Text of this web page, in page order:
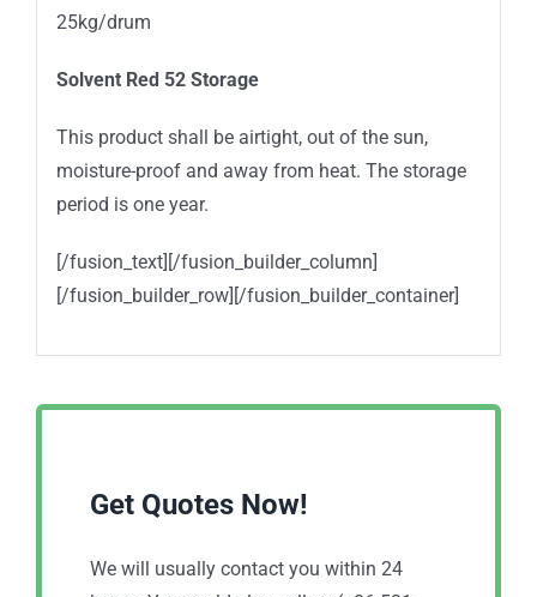
25kg/drum
Solvent Red 52 Storage
This product shall be airtight, out of the sun,
moisture-proof and away from heat. The storage
period is one year.
[/fusion_text][/fusion_builder_column]
[/fusion_builder_row][/fusion_builder_container]
Get Quotes Now!
We will usually contact you within 24